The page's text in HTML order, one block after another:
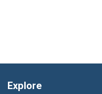
Explore